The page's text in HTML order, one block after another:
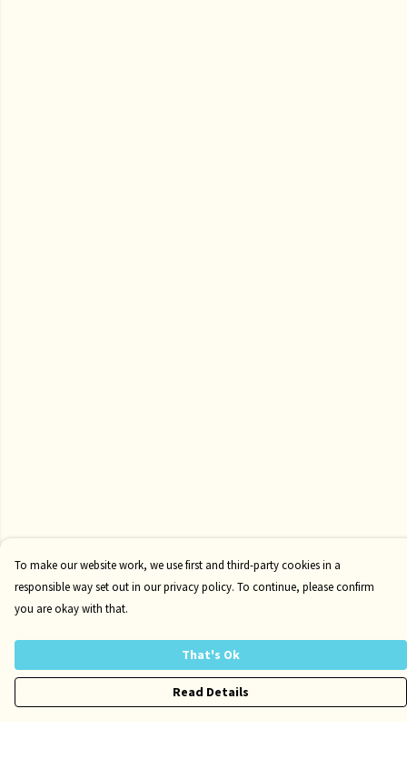
To make our website work, we use first and third-party cookies in a
responsible way set out in our privacy policy. To continue, please confirm
you are okay with that.
That's Ok
Read Details